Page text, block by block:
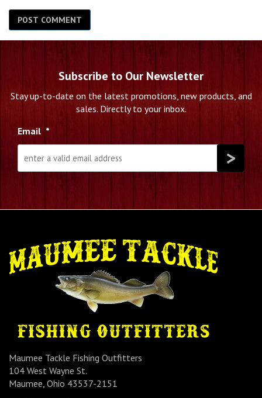
Subscribe to Our Newsletter
Stay up-to-date on the latest promotions, new products, and
sales. Directly to your inbox.
Email *
Maumee Tackle Fishing Outfitters
104 West Wayne St.
Maumee, Ohio 43537-2151